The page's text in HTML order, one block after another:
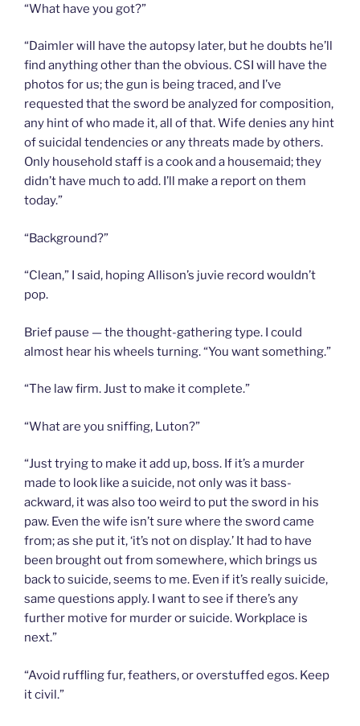
“What have you got?”
“Daimler will have the autopsy later, but he doubts he’ll
find anything other than the obvious. CSI will have the
photos for us; the gun is being traced, and I’ve
requested that the sword be analyzed for composition,
any hint of who made it, all of that. Wife denies any hint
of suicidal tendencies or any threats made by others.
Only household staff is a cook and a housemaid; they
didn’t have much to add. I’ll make a report on them
today.”
“Background?”
“Clean,” I said, hoping Allison’s juvie record wouldn’t
pop.
Brief pause — the thought-gathering type. I could
almost hear his wheels turning. “You want something.”
“The law firm. Just to make it complete.”
“What are you sniffing, Luton?”
“Just trying to make it add up, boss. If it’s a murder
made to look like a suicide, not only was it bass-
ackward, it was also too weird to put the sword in his
paw. Even the wife isn’t sure where the sword came
from; as she put it, ‘it’s not on display.’ It had to have
been brought out from somewhere, which brings us
back to suicide, seems to me. Even if it’s really suicide,
same questions apply. I want to see if there’s any
further motive for murder or suicide. Workplace is
next.”
“Avoid ruffling fur, feathers, or overstuffed egos. Keep
it civil.”